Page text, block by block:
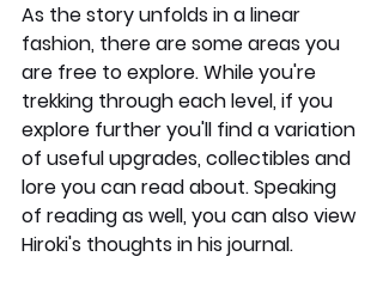
As the story unfolds in a linear
fashion, there are some areas you
are free to explore. While you're
trekking through each level, if you
explore further you'll find a variation
of useful upgrades, collectibles and
lore you can read about. Speaking
of reading as well, you can also view
Hiroki's thoughts in his journal.